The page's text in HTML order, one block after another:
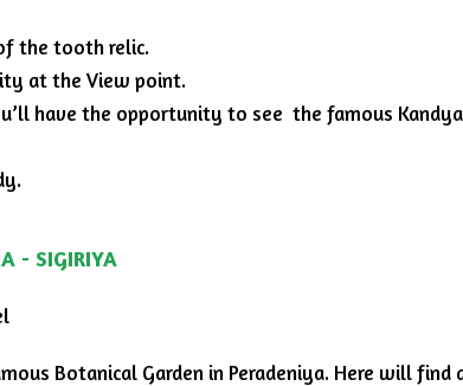
the tooth relic.
at the View point.
have the opportunity to see the famous
- SIGIRIYA
Botanical Garden in Peradeniya. Here will